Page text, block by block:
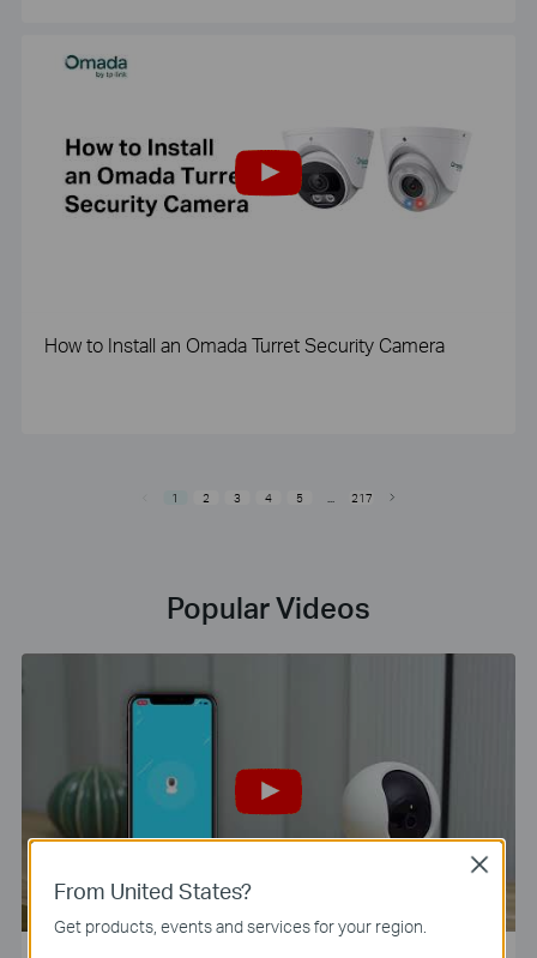
How to Install an Omada Turret Security Camera
1 2 3 4 5 217
Popular Videos
From United States?
Get products, events and services for your region.
Close